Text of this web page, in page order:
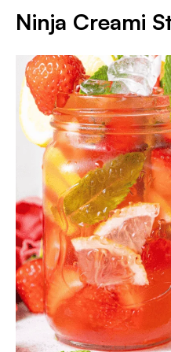
Ninja Creami